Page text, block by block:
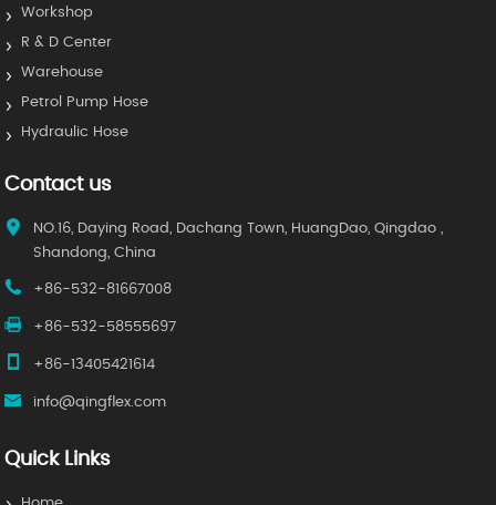
Workshop
R & D Center
Warehouse
Petrol Pump Hose
Hydraulic Hose
Contact us
NO.16, Daying Road, Dachang Town, HuangDao, Qingdao ,
Shandong, China
+86-532-81667008
+86-532-58555697
+86-13405421614
info@qingflex.com
Quick Links